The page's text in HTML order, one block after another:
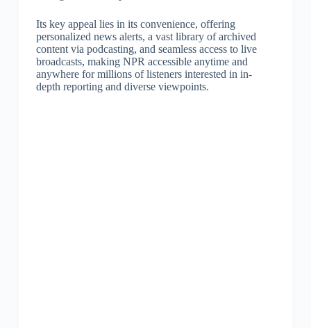
Its key appeal lies in its convenience, offering
personalized news alerts, a vast library of archived
content via podcasting, and seamless access to live
broadcasts, making NPR accessible anytime and
anywhere for millions of listeners interested in in-
depth reporting and diverse viewpoints.